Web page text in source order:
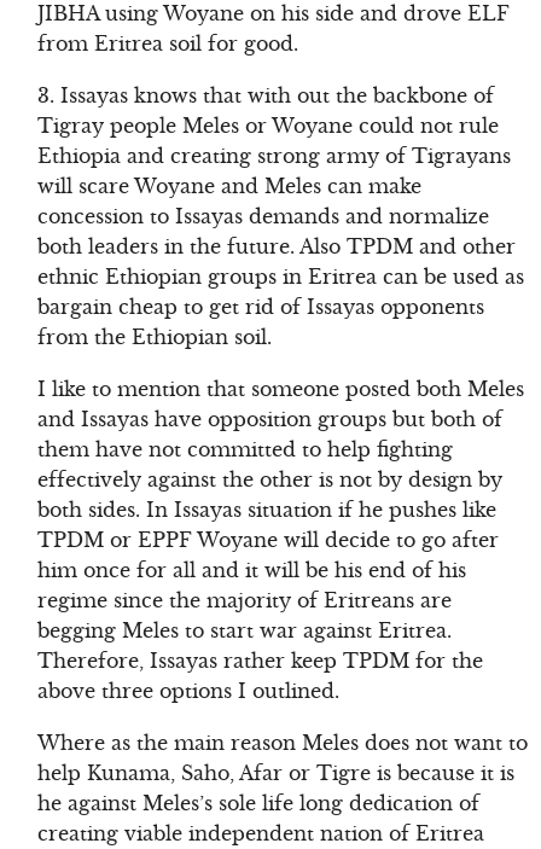
JIBHA using Woyane on his side and drove ELF
from Eritrea soil for good.
3. Issayas knows that with out the backbone of
Tigray people Meles or Woyane could not rule
Ethiopia and creating strong army of Tigrayans
will scare Woyane and Meles can make
concession to Issayas demands and normalize
both leaders in the future. Also TPDM and other
ethnic Ethiopian groups in Eritrea can be used as
bargain cheap to get rid of Issayas opponents
from the Ethiopian soil.
I like to mention that someone posted both Meles
and Issayas have opposition groups but both of
them have not committed to help fighting
effectively against the other is not by design by
both sides. In Issayas situation if he pushes like
TPDM or EPPF Woyane will decide to go after
him once for all and it will be his end of his
regime since the majority of Eritreans are
begging Meles to start war against Eritrea.
Therefore, Issayas rather keep TPDM for the
above three options I outlined.
Where as the main reason Meles does not want to
help Kunama, Saho, Afar or Tigre is because it is
he against Meles’s sole life long dedication of
creating viable independent nation of Eritrea